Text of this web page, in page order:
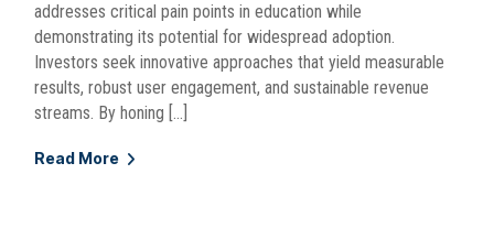
addresses critical pain points in education while
demonstrating its potential for widespread adoption.
Investors seek innovative approaches that yield measurable
results, robust user engagement, and sustainable revenue
streams. By honing […]
Read More